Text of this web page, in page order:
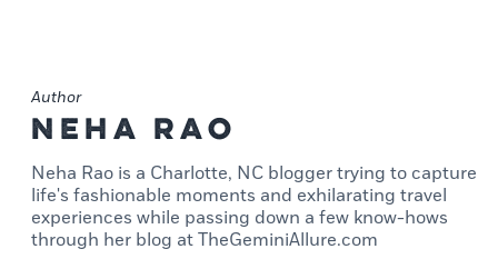
Author
Neha Rao
Neha Rao is a Charlotte, NC blogger trying to capture
life's fashionable moments and exhilarating travel
experiences while passing down a few know-hows
through her blog at TheGeminiAllure.com